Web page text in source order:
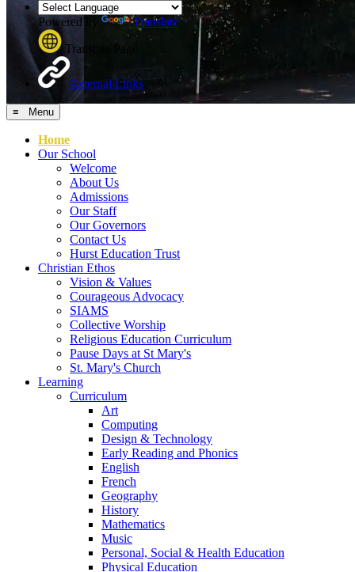
Powered by
Translate
Translate Page
External Links
≡ Menu
Home
Our School
Welcome
About Us
Admissions
Our Staff
Our Governors
Contact Us
Hurst Education Trust
Christian Ethos
Vision & Values
Courageous Advocacy
SIAMS
Collective Worship
Religious Education Curriculum
Pause Days at St Mary's
St. Mary's Church
Learning
Curriculum
Art
Computing
Design & Technology
Early Reading and Phonics
English
French
Geography
History
Mathematics
Music
Personal, Social & Health Education
Physical Education